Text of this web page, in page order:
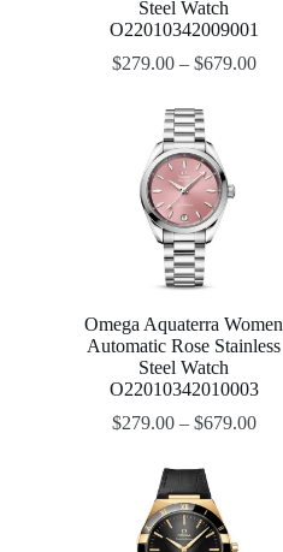
Steel Watch
O22010342009001
$279.00– $679.00
Omega Aquaterra Women
Automatic Rose Stainless
Steel Watch
O22010342010003
$279.00– $679.00